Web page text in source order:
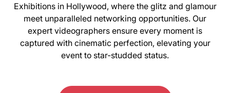
Exhibitions in Hollywood, where the glitz and glamour
meet unparalleled networking opportunities. Our
expert videographers ensure every moment is
captured with cinematic perfection, elevating your
event to star-studded status.